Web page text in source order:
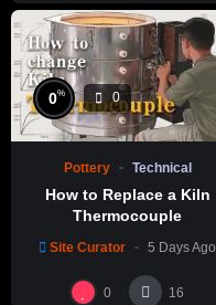
0% 0
Pottery Technical
How to Replace a Kiln
Thermocouple
Site Curator 5 Days Ago
0 16